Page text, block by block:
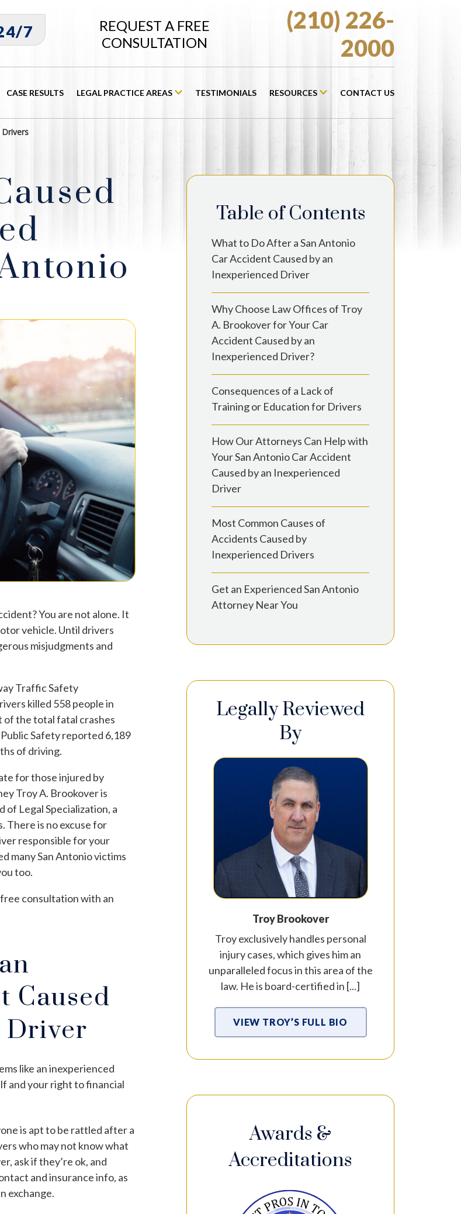
7
REQUEST A FREE
CONSULTATION
(210) 226-
2000
CASE RESULTS LEGAL PRACTICE AREAS TESTIMONIALS RESOURCES CONTACT US
You are not alone. It
vehicle. Until drivers
misjudgments and
Traffic Safety
killed 558 people in
of the total fatal crashes
Safety reported 6,189
of driving.
for those injured by
Troy A. Brookover is
of Legal Specialization, a
There is no excuse for
responsible for your
many San Antonio victims
too.
consultation with an
Caused
Driver
like an inexperienced
and your right to financial
is apt to be rattled after a
who may not know what
ask if they’re ok, and
and insurance info, as
exchange.
Table of Contents
What to Do After a San Antonio
Car Accident Caused by an
Inexperienced Driver
Why Choose Law Offices of Troy
A. Brookover for Your Car
Accident Caused by an
Inexperienced Driver?
Consequences of a Lack of
Training or Education for Drivers
How Our Attorneys Can Help with
Your San Antonio Car Accident
Caused by an Inexperienced
Driver
Most Common Causes of
Accidents Caused by
Inexperienced Drivers
Get an Experienced San Antonio
Attorney Near You
Legally Reviewed
By
Troy Brookover
Troy exclusively handles personal
injury cases, which gives him an
unparalleled focus in this area of the
law. He is board-certified in [...]
VIEW TROY’S FULL BIO
Awards &
Accreditations